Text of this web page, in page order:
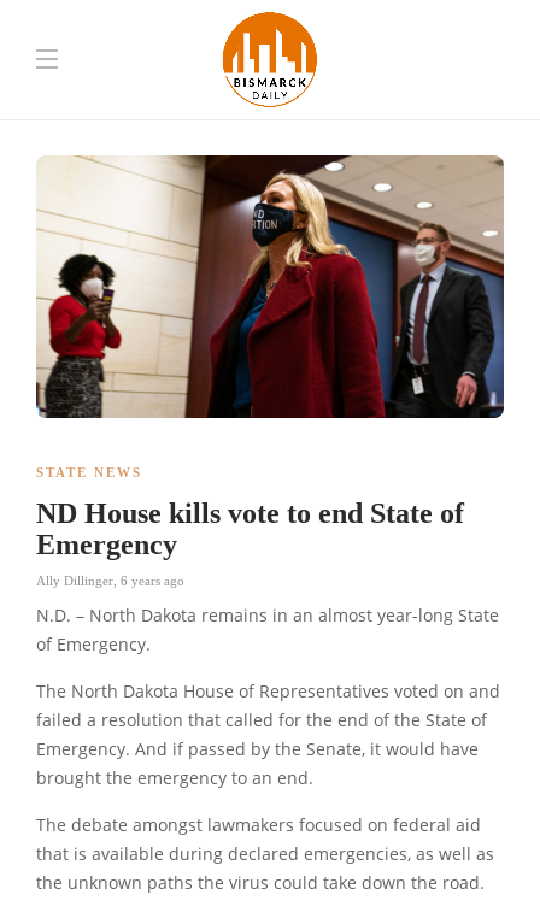
STATE NEWS
ND House kills vote to end State of
Emergency
Ally Dillinger 6 years ago
N.D. – North Dakota remains in an almost year-long State
of Emergency.
The North Dakota House of Representatives voted on and
failed a resolution that called for the end of the State of
Emergency. And if passed by the Senate, it would have
brought the emergency to an end.
The debate amongst lawmakers focused on federal aid
that is available during declared emergencies, as well as
the unknown paths the virus could take down the road.